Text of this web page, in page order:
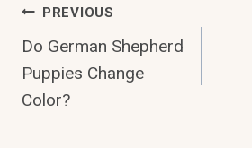
Post
Navigation
PREVIOUS
Do German Shepherd
Puppies Change
Color?